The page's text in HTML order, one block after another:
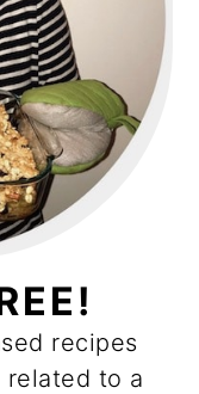
recipes
related to a